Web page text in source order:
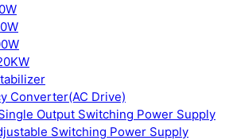
Converter(AC Drive)
Output Switching Power Supply
Switching Power Supply